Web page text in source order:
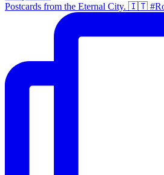
Postcards from the Eternal City. 🇮🇹